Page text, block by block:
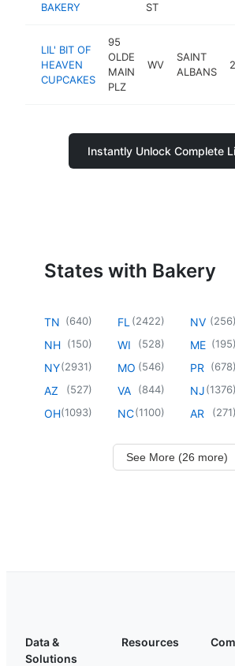
BAKERY ST
LIL' BIT OF
HEAVEN
CUPCAKES
95
OLDE
MAIN
PLZ
WV
SAINT
ALBANS
Instantly Unlock Complete
States with Bakery
TN (640)
NH (150)
NY(2931)
AZ (527)
OH(1093)
FL (2422)
WI (528)
MO (546)
VA (844)
NC(1100)
NV (256)
ME (195)
PR (678)
NJ(1376)
AR (271)
See More (26 more)
Data &
Solutions
Resources